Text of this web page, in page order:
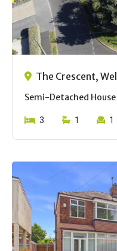
The Crescent,
Semi-Detached House
3 1 1